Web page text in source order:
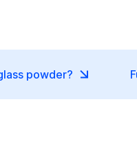
powder?